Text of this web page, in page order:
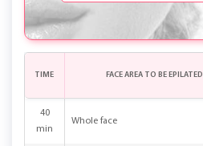
40
min
Whole face
TIME FACE AREA TO BE EPILATED